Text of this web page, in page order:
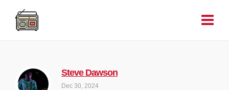
Steve Dawson
Dec 30, 2024